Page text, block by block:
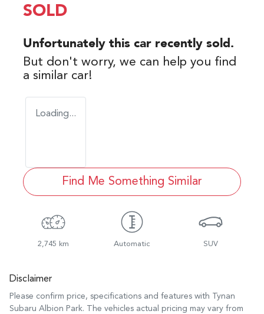
SOLD
Unfortunately this car recently sold.
But don't worry, we can help you find
a similar car!
Loading...
Find Me Something Similar
2,745 km Automatic SUV
Disclaimer
Please confirm price, specifications and features with
Tynan
Subaru Albion Park. The vehicles actual pricing may vary from